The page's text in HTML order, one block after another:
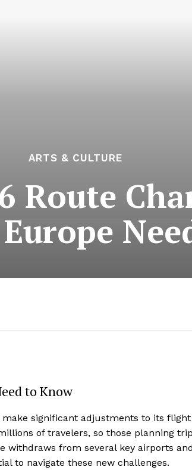
ARTS & CULTURE
Route
to Know
make significant adjustments to its flight
of travelers, so those planning
withdraws from several key airports and
to navigate these new challenges.